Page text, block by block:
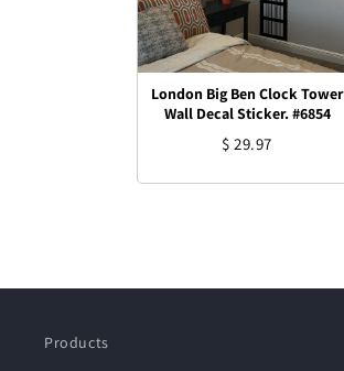
London Big Ben Clock Tower
Wall Decal Sticker. #6854
$ 29.97
Products